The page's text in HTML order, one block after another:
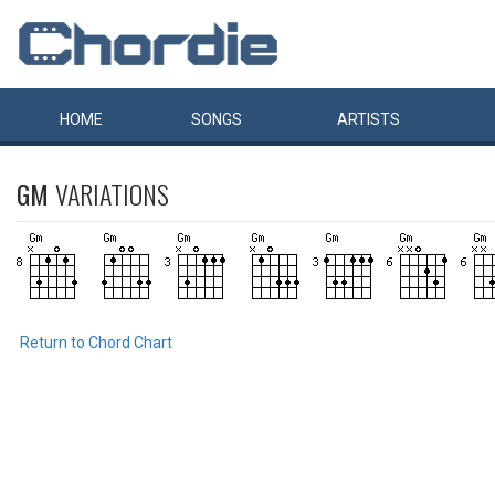
HOME SONGS ARTISTS
GM VARIATIONS
Return to Chord Chart